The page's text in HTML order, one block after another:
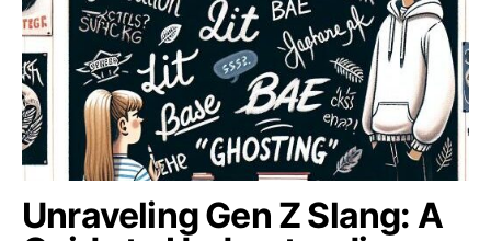
Unraveling Gen Z Slang: A